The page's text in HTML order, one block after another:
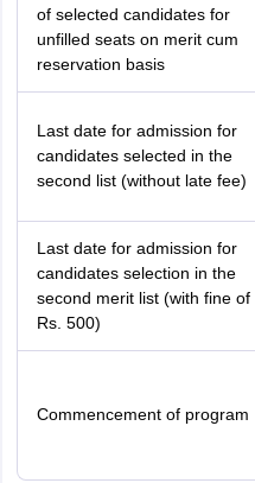
of selected candidates for
unfilled seats on merit cum
reservation basis
Last date for admission for
candidates selected in the
second list (without late fee)
Last date for admission for
candidates selection in the
second merit list (with fine of
Rs. 500)
Commencement of program